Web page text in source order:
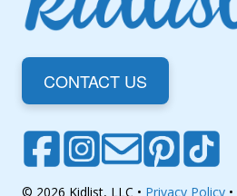
CONTACT US
© 2026 Kidlist, LLC • Privacy Policy •